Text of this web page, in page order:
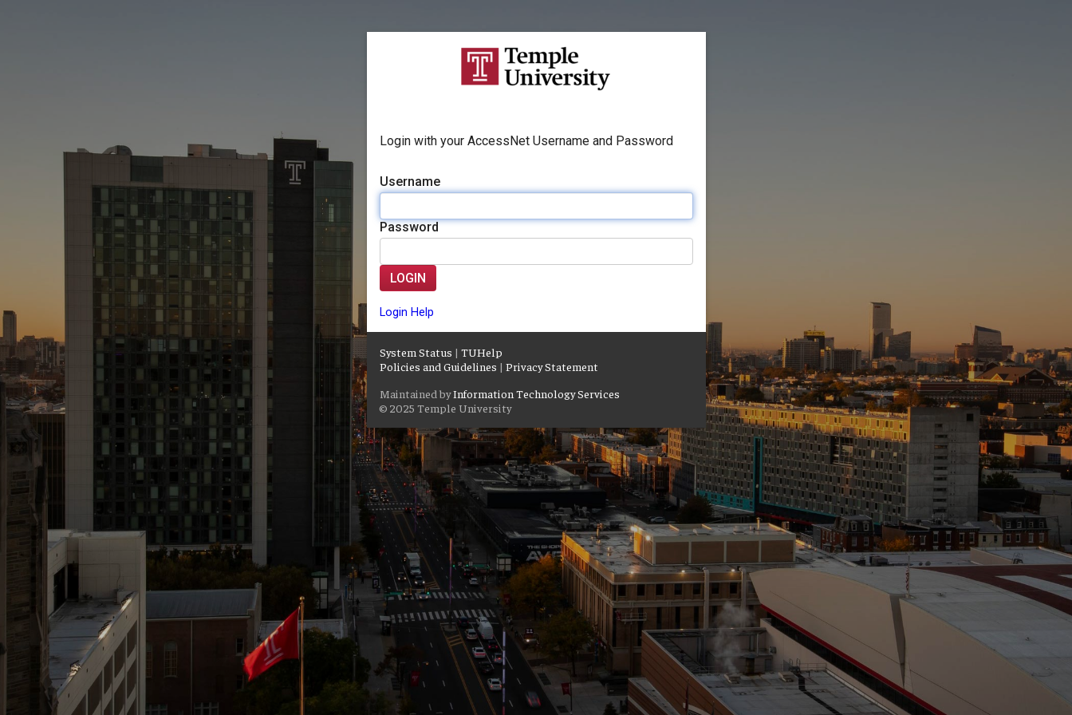
Login with your AccessNet Username and Password
Username
Password
LOGIN
Login Help
System Status | TUHelp
Policies and Guidelines | Privacy Statement
Maintained byInformation Technology Services
© 2025 Temple University